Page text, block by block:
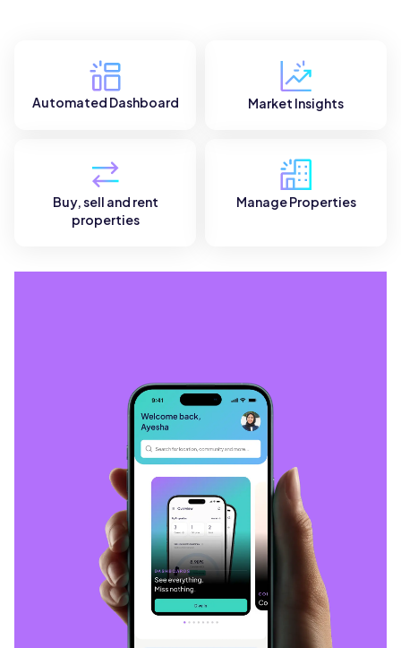
Automated Dashboard Market Insights
Buy, sell and rent
properties
Manage Properties